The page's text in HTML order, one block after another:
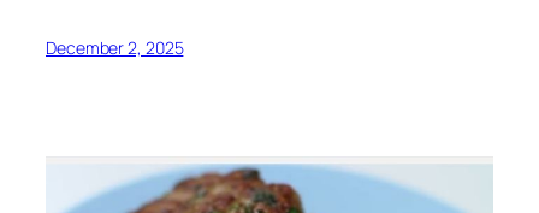
December 2, 2025